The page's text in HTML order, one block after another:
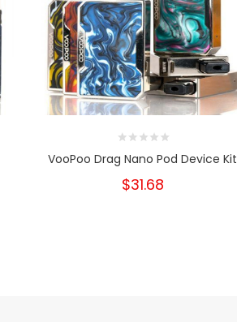
VooPoo Drag Nano Pod Device Kit
$31.68